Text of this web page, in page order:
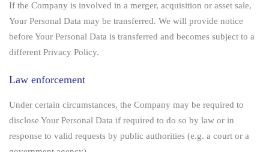
If the Company is involved in a merger, acquisition or asset sale,
Your Personal Data may be transferred. We will provide notice
before Your Personal Data is transferred and becomes subject to a
different Privacy Policy.
Law enforcement
Under certain circumstances, the Company may be required to
disclose Your Personal Data if required to do so by law or in
response to valid requests by public authorities (e.g. a court or a